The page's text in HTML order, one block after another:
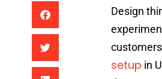
Design
setup in